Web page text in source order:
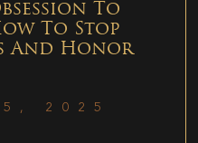
To
To Stop
And Honor
2025